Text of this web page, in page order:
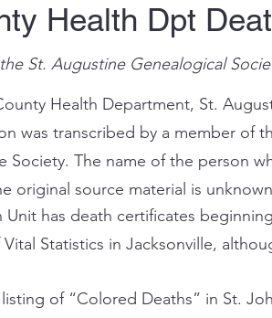
Health Dpt
St. Augustine Genealogical
Health Department, St.
was transcribed by a member of
The name of the person
original source material is
has death certificates
Statistics in Jacksonville,
of “Colored Deaths” in St.